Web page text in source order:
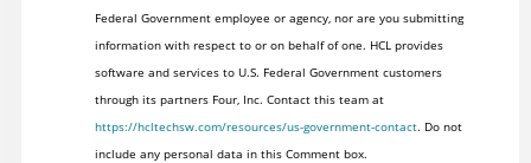
Federal Government employee or agency, nor are you submitting
information with respect to or on behalf of one. HCL provides
software and services to U.S. Federal Government customers
through its partners Four, Inc. Contact this team at
https://hcltechsw.com/resources/us-government-contact. Do not
include any personal data in this Comment box.